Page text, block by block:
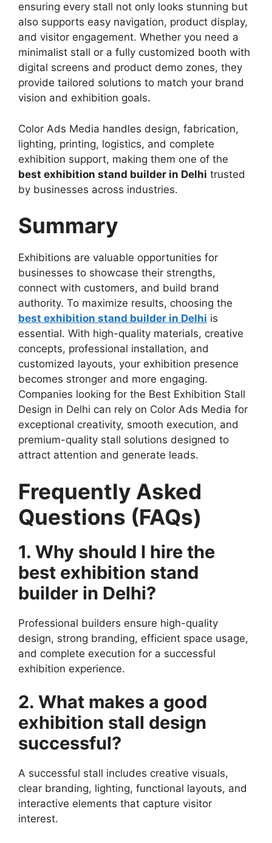
ensuring every stall not only looks stunning but
also supports easy navigation, product display,
and visitor engagement. Whether you need a
minimalist stall or a fully customized booth with
digital screens and product demo zones, they
provide tailored solutions to match your brand
vision and exhibition goals.
Color Ads Media handles design, fabrication,
lighting, printing, logistics, and complete
exhibition support, making them one of the
best exhibition stand builder in Delhi trusted
by businesses across industries.
Summary
Exhibitions are valuable opportunities for
businesses to showcase their strengths,
connect with customers, and build brand
authority. To maximize results, choosing the
best exhibition stand builder in Delhi is
essential. With high-quality materials, creative
concepts, professional installation, and
customized layouts, your exhibition presence
becomes stronger and more engaging.
Companies looking for the Best Exhibition Stall
Design in Delhi can rely on Color Ads Media for
exceptional creativity, smooth execution, and
premium-quality stall solutions designed to
attract attention and generate leads.
Frequently Asked
Questions (FAQs)
1. Why should I hire the
best exhibition stand
builder in Delhi?
Professional builders ensure high-quality
design, strong branding, efficient space usage,
and complete execution for a successful
exhibition experience.
2. What makes a good
exhibition stall design
successful?
A successful stall includes creative visuals,
clear branding, lighting, functional layouts, and
interactive elements that capture visitor
interest.